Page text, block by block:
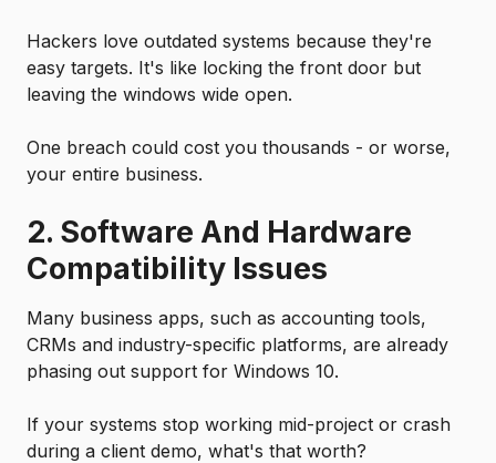
Hackers love outdated systems because they're
easy targets. It's like locking the front door but
leaving the windows wide open.
One breach could cost you thousands - or worse,
your entire business.
2. Software And Hardware
Compatibility Issues
Many business apps, such as accounting tools,
CRMs and industry-specific platforms, are already
phasing out support for Windows 10.
If your systems stop working mid-project or crash
during a client demo, what's that worth?